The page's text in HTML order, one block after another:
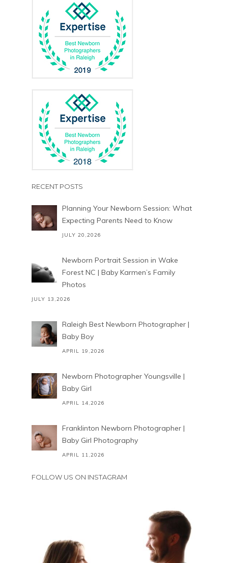
RECENT POSTS
Planning Your Newborn Session: What
Expecting Parents Need to Know
JULY 20,2026
Newborn Portrait Session in Wake
Forest NC | Baby Karmen’s Family
Photos
JULY 13,2026
Raleigh Best Newborn Photographer |
Baby Boy
APRIL 19,2026
Newborn Photographer Youngsville |
Baby Girl
APRIL 14,2026
Franklinton Newborn Photographer |
Baby Girl Photography
APRIL 11,2026
FOLLOW US ON INSTAGRAM